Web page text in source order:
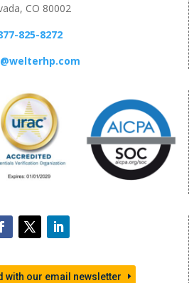
CO 80002
825-8272
with our email newsletter